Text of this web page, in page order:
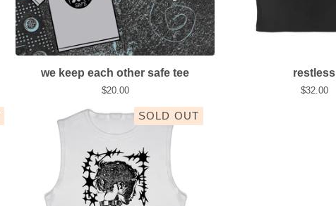
we keep each other safe tee
$20.00
restless
$32.00
SOLD OUT